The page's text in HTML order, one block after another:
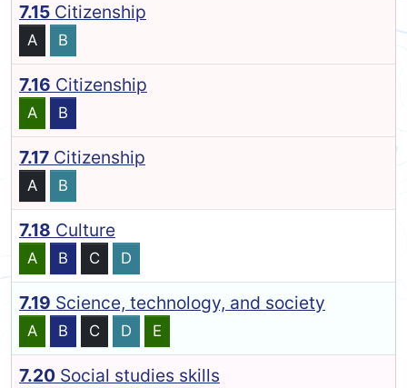
7.15 Citizenship
A B
7.16 Citizenship
A B
7.17 Citizenship
A B
7.18 Culture
A B C D
7.19 Science, technology, and society
A B C D E
7.20 Social studies skills